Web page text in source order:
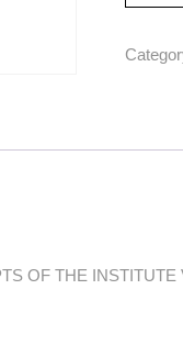
OF THE INSTITUTE